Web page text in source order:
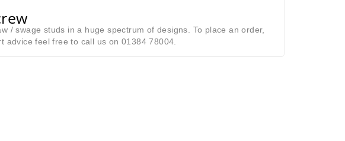
/ swage studs in a huge spectrum of designs. To place an order,
advice feel free to call us on 01384 78004.